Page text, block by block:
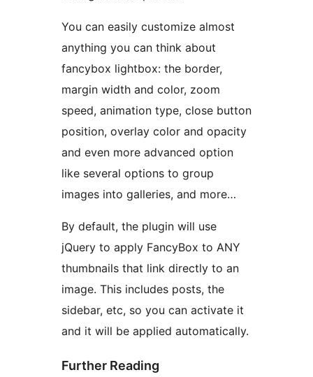
You can easily customize almost
anything you can think about
fancybox lightbox: the border,
margin width and color, zoom
speed, animation type, close button
position, overlay color and opacity
and even more advanced option
like several options to group
images into galleries, and more…
By default, the plugin will use
jQuery to apply FancyBox to ANY
thumbnails that link directly to an
image. This includes posts, the
sidebar, etc, so you can activate it
and it will be applied automatically.
Further Reading